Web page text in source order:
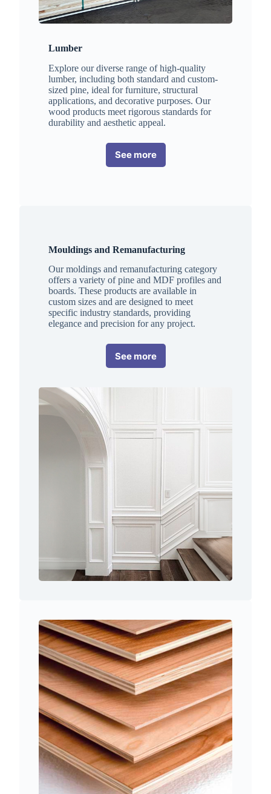
Lumber
Explore our diverse range of high-quality
lumber, including both standard and custom-
sized pine, ideal for furniture, structural
applications, and decorative purposes. Our
wood products meet rigorous standards for
durability and aesthetic appeal.
See more
Mouldings and Remanufacturing
Our moldings and remanufacturing category
offers a variety of pine and MDF profiles and
boards. These products are available in
custom sizes and are designed to meet
specific industry standards, providing
elegance and precision for any project.
See more